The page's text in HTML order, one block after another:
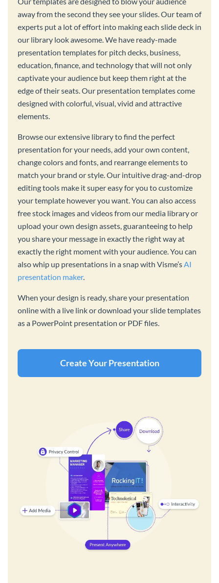
away from the second they see your slides. Our team of
experts put a lot of effort into making each slide deck in
our library look awesome. We have ready-made
presentation templates for pitch decks, business,
education, finance, and technology that will not only
captivate your audience but keep them right at the
edge of their seats. Our presentation templates come
designed with colorful, visual, vivid and attractive
elements.
Browse our extensive library to find the perfect
presentation for your needs, add your own content,
change colors and fonts, and rearrange elements to
match your brand or style. Our intuitive drag-and-drop
editing tools make it super easy for you to customize
your template however you want. You can also access
free stock images and videos from our media library or
upload your own design assets, guaranteeing to help
you share your message in exactly the right way at
exactly the right moment with your audience. You can
also whip up presentations in a snap with Visme’sAI
presentation maker.
When your design is ready, share your presentation
online with a live link or download your slide templates
as a PowerPoint presentation or PDF files.
Create Your Presentation